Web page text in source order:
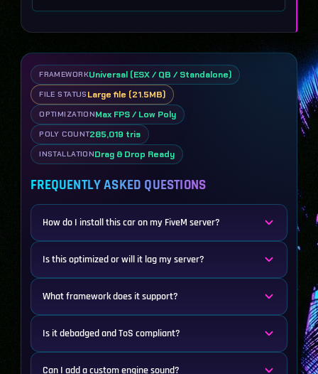
FRAMEWORKUniversal (ESX / QB / Standalone)
FILE STATUS Large file (21.5MB)
OPTIMIZATIONMax FPS / Low Poly
POLY COUNT285,019 tris
INSTALLATIONDrag & Drop Ready
FREQUENTLY ASKED QUESTIONS
How do I install this car on my FiveM server?
Is this optimized or will it lag my server?
What framework does it support?
Is it debadged and ToS compliant?
Can I add a custom engine sound?